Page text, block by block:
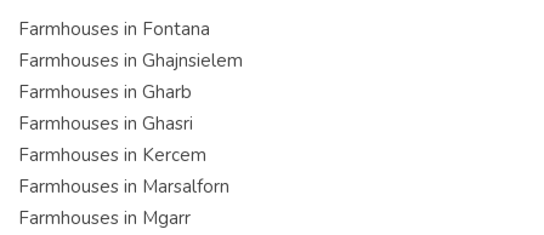
Farmhouses in Fontana
Farmhouses in Ghajnsielem
Farmhouses in Gharb
Farmhouses in Ghasri
Farmhouses in Kercem
Farmhouses in Marsalforn
Farmhouses in Mgarr